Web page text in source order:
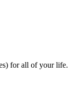
for all of your life.